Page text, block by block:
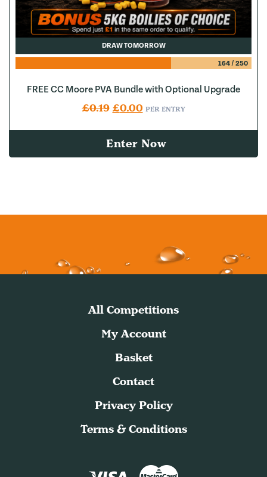
DRAW TOMORROW
164/ 250
FREE CC Moore PVA Bundle with Optional Upgrade
£0.19 Original price was: £0.19.
£0.00Current price is: £0.00.
PER ENTRY
Enter Now
All Competitions
My Account
Basket
Contact
Privacy Policy
Terms & Conditions